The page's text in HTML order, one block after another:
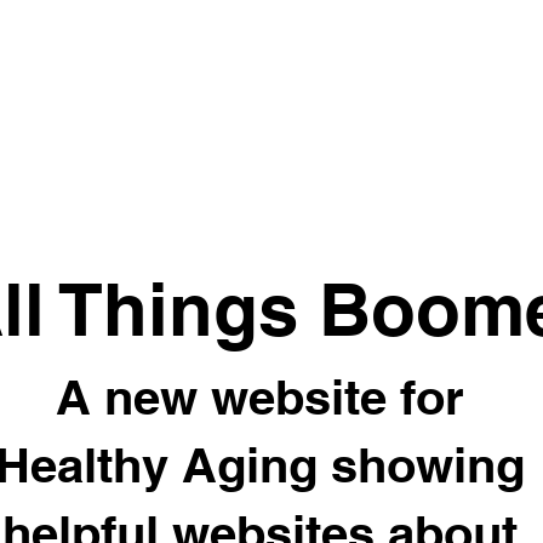
Things
A new website for
Aging showing